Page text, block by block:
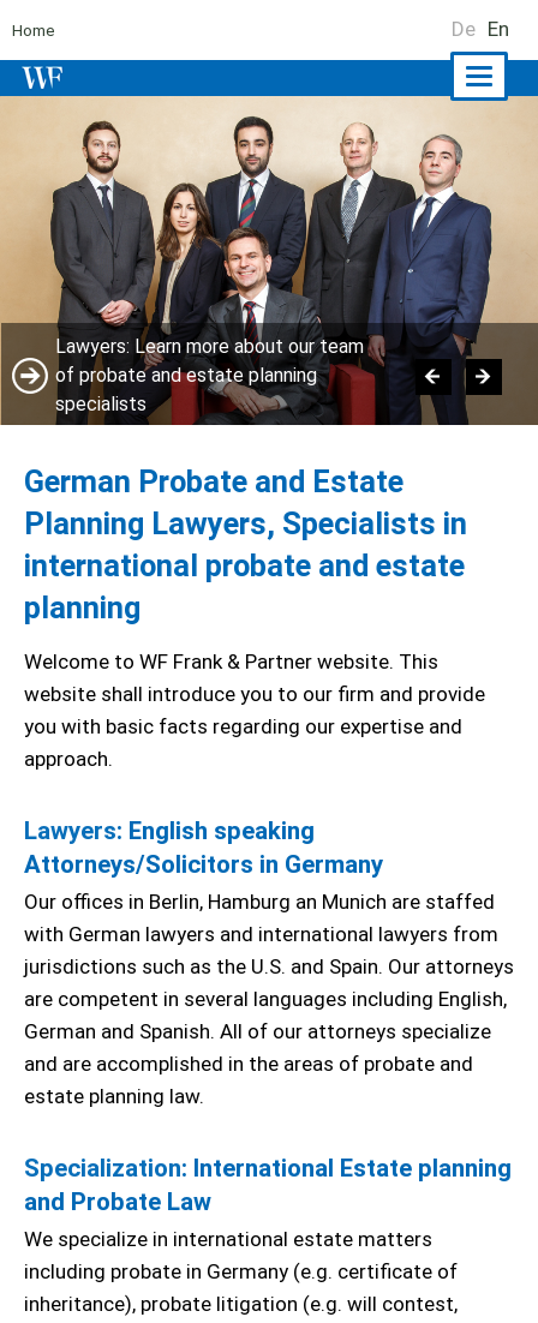
Home De En
Lawyers: Learn more about our team
of probate and estate planning
specialists
German Probate and Estate
Planning Lawyers, Specialists in
international probate and estate
planning
Welcome to WF Frank & Partner website. This
website shall introduce you to our firm and provide
you with basic facts regarding our expertise and
approach.
Lawyers: English speaking
Attorneys/Solicitors in Germany
Our offices in Berlin, Hamburg an Munich are staffed
with German lawyers and international lawyers from
jurisdictions such as the U.S. and Spain. Our attorneys
are competent in several languages including English,
German and Spanish. All of our attorneys specialize
and are accomplished in the areas of probate and
estate planning law.
Specialization: International Estate planning
and Probate Law
We specialize in international estate matters
including probate in Germany (e.g. certificate of
inheritance), probate litigation (e.g. will contest,